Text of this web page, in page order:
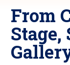
From
Stage,